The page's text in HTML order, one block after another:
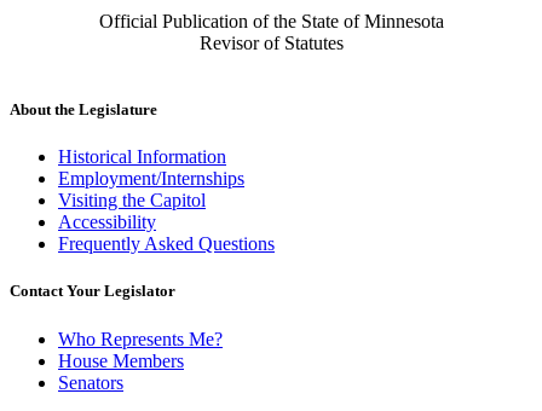
1995 Subd. 10 Amended1995 c 54 s 1
1994 Subd. 12 Amended1994 c 512 s 3
Official Publication of the State of Minnesota
Revisor of Statutes
About the Legislature
Historical Information
Employment/Internships
Visiting the Capitol
Accessibility
Frequently Asked Questions
Contact Your Legislator
Who Represents Me?
House Members
Senators